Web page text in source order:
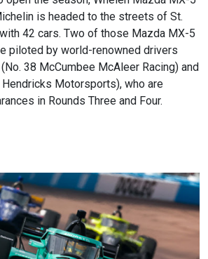
is headed to the streets of St.
42 cars. Two of those Mazda MX-5
piloted by world-renowned drivers
38 McCumbee McAleer Racing) and
Hendricks Motorsports), who are
in Rounds Three and Four.